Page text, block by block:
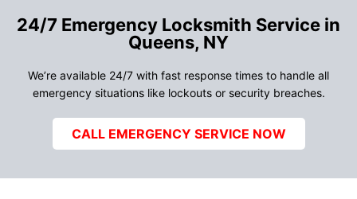
24/7 Emergency Locksmith Service in
Queens, NY
We’re available 24/7 with fast response times to handle all
emergency situations like lockouts or security breaches.
CALL EMERGENCY SERVICE NOW